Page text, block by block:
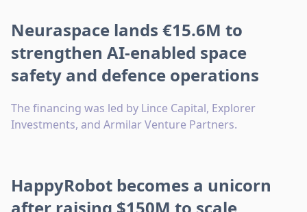
Neuraspace lands €15.6M to
strengthen AI-enabled space
safety and defence operations
The financing was led by Lince Capital, Explorer
Investments, and Armilar Venture Partners.
HappyRobot becomes a unicorn
after raising $150M to scale